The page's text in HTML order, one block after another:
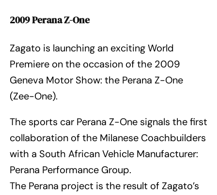
2009 Perana Z-One
Zagato is launching an exciting World
Premiere on the occasion of the 2009
Geneva Motor Show: the Perana Z-One
(Zee-One).
The sports car Perana Z-One signals the first
collaboration of the Milanese Coachbuilders
with a South African Vehicle Manufacturer:
Perana Performance Group.
The Perana project is the result of Zagato’s